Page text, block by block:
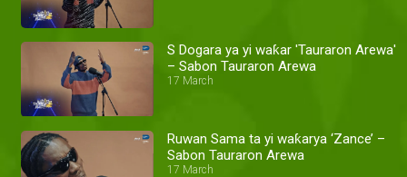
S Dogara ya yi waƙar 'Tauraron Arewa'
– Sabon Tauraron Arewa
17 March
Ruwan Sama ta yi waƙarya ‘Zance’ –
Sabon Tauraron Arewa
17 March